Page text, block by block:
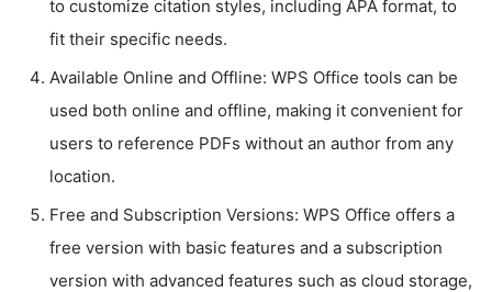
to customize citation styles, including APA format, to
fit their specific needs.
Available Online and Offline: WPS Office tools can be
used both online and offline, making it convenient for
users to reference PDFs without an author from any
location.
Free and Subscription Versions: WPS Office offers a
free version with basic features and a subscription
version with advanced features such as cloud storage,